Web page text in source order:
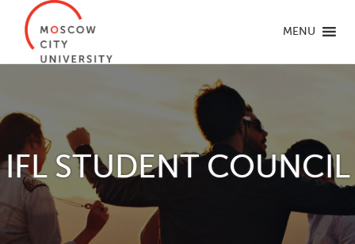
MENU
IFL STUDENT COUNCIL